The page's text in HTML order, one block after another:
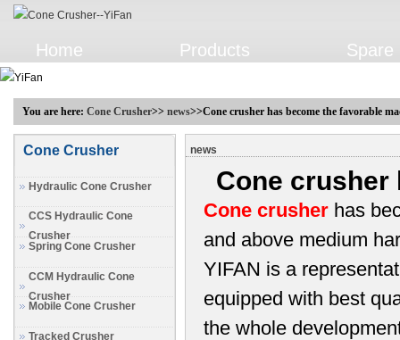
Home Products Spare
You are here: Cone Crusher>> news>>Cone crusher has become the favorable
Cone Crusher
Hydraulic Cone Crusher
CCS Hydraulic Cone
Crusher
Spring Cone Crusher
CCM Hydraulic Cone
Crusher
Mobile Cone Crusher
Tracked Crusher
news
Cone crusher
Cone crusher has
and above medium
YIFAN is a
equipped with best
the whole